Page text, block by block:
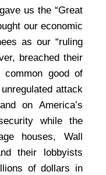
us the “Great
our economic
as our “ruling
breached their
good of
attack
on America’s
while the
houses, Wall
their lobbyists
of dollars in